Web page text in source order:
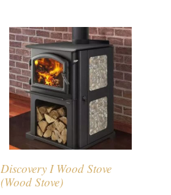
Discovery I Wood Stove
(Wood Stove)